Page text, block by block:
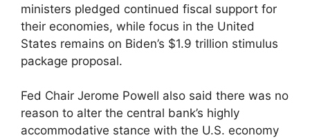
ministers pledged continued fiscal support for
their economies, while focus in the United
States remains on Biden’s $1.9 trillion stimulus
package proposal.
Fed Chair Jerome Powell also said there was no
reason to alter the central bank’s highly
accommodative stance with the U.S. economy